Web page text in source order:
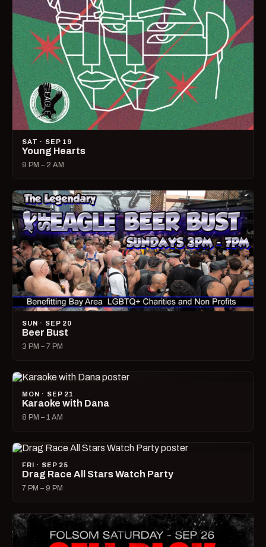
SAT · SEP 19
Young Hearts
9 PM – 2 AM
SUN · SEP 20
Beer Bust
3 PM – 7 PM
MON · SEP 21
Karaoke with Dana
8 PM – 1 AM
FRI · SEP 25
Drag Race All Stars Watch Party
7 PM – 9 PM